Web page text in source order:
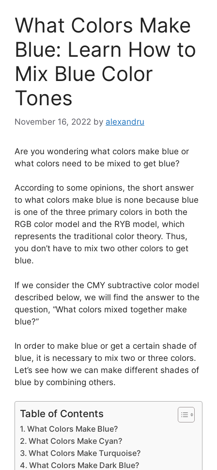
What Colors Make
Blue: Learn How to
Mix Blue Color
Tones
November 16, 2022 by alexandru
Are you wondering what colors make blue or
what colors need to be mixed to get blue?
According to some opinions, the short answer
to what colors make blue is none because blue
is one of the three primary colors in both the
RGB color model and the RYB model, which
represents the traditional color theory. Thus,
you don’t have to mix two other colors to get
blue.
If we consider the CMY subtractive color model
described below, we will find the answer to the
question, “What colors mixed together make
blue?”
In order to make blue or get a certain shade of
blue, it is necessary to mix two or three colors.
Let’s see how we can make different shades of
blue by combining others.
Table of Contents
What Colors Make Blue?
What Colors Make Cyan?
What Colors Make Turquoise?
What Colors Make Dark Blue?